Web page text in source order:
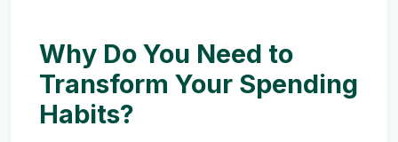
Why Do You Need to
Transform Your Spending
Habits?